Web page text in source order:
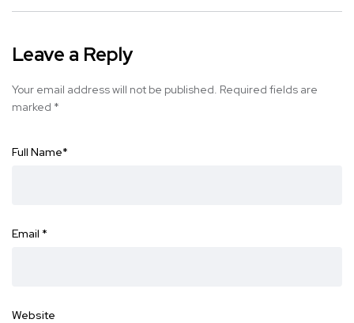
Leave a Reply
Your email address will not be published. Required fields are
marked *
Full Name*
Email *
Website